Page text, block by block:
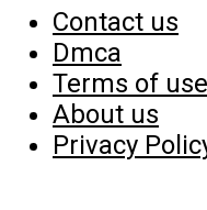
Contact us
Dmca
Terms of use
About us
Privacy